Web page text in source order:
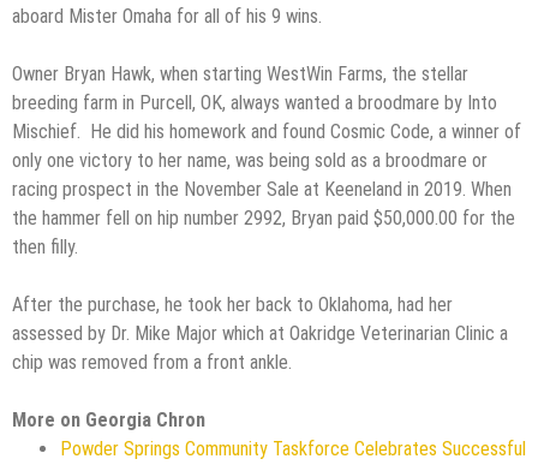
aboard Mister Omaha for all of his 9 wins.
Owner Bryan Hawk, when starting WestWin Farms, the stellar
breeding farm in Purcell, OK, always wanted a broodmare by Into
Mischief. He did his homework and found Cosmic Code, a winner of
only one victory to her name, was being sold as a broodmare or
racing prospect in the November Sale at Keeneland in 2019. When
the hammer fell on hip number 2992, Bryan paid $50,000.00 for the
then filly.
After the purchase, he took her back to Oklahoma, had her
assessed by Dr. Mike Major which at Oakridge Veterinarian Clinic a
chip was removed from a front ankle.
More on Georgia Chron
Powder Springs Community Taskforce Celebrates Successful